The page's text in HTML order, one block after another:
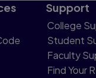
Support
College
Student
Faculty
Find Your